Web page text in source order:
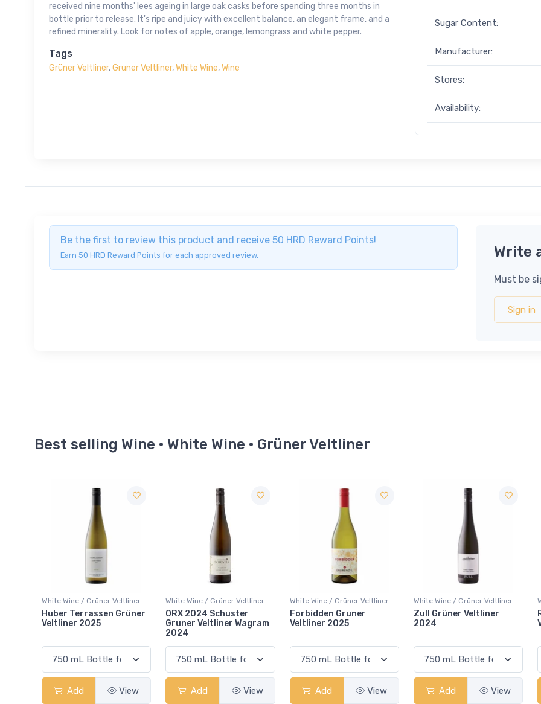
received nine months' lees ageing in large oak casks before spending three months in
bottle prior to release. It's ripe and juicy with excellent balance, an elegant frame, and a
refined minerality. Look for notes of apple, orange, lemongrass and white pepper.
Tags
Grüner Veltliner,Gruner Veltliner,White Wine,Wine
Sugar Content:
Manufacturer:
Stores:
Availability:
Be the first to review this product and receive 50 HRD Reward Points!
Earn 50 HRD Reward Points for each approved review. Write
Must be
Sign in
Best selling Wine · White Wine · Grüner Veltliner
White Wine / Grüner Veltliner
ORX 2024 Schuster
Gruner Veltliner Wagram
Add View
White Wine / Grüner Veltliner
Forbidden Gruner
Veltliner 2025
Add View
White Wine / Grüner Veltliner
Zull Grüner Veltliner
2024
Add View
White Wine / Grüner Veltliner
Rabl Löss Grüner
Veltliner 2025
Add View